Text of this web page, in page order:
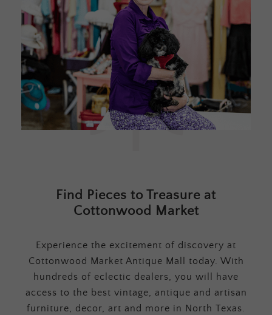
Find Pieces to Treasure at
Cottonwood Market
Experience the excitement of discovery at
Cottonwood Market Antique Mall today. With
hundreds of eclectic dealers, you will have
access to the best vintage, antique and artisan
furniture, decor, art and more in North Texas.